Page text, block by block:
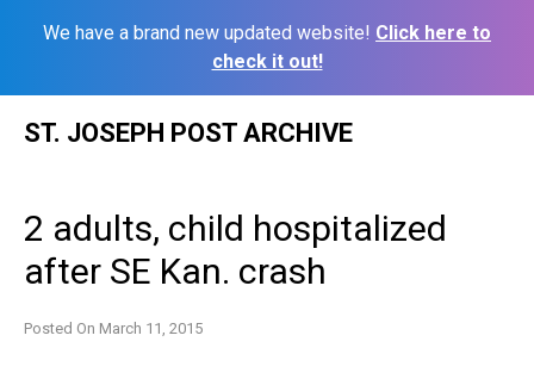
We have a brand new updated website! Click here to
check it out!
ST. JOSEPH POST ARCHIVE
2 adults, child hospitalized
after SE Kan. crash
Posted On March 11, 2015